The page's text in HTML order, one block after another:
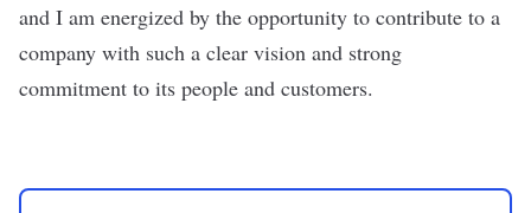
and I am energized by the opportunity to contribute to a
company with such a clear vision and strong
commitment to its people and customers.